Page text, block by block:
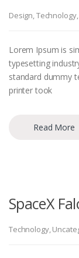
Design,Technology,
Lorem Ipsum is
typesetting
standard dummy
printer took
Read More
SpaceX
Technology,